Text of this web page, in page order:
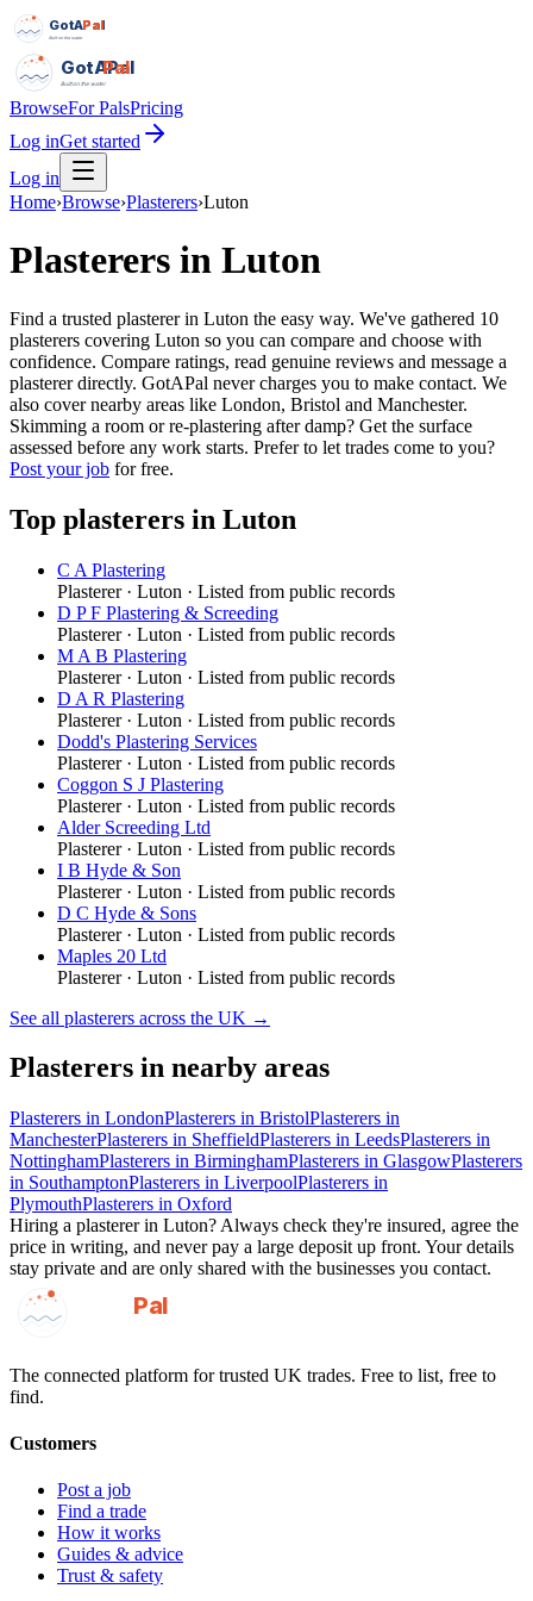
GotAPal
Pal
Built on the water
GotAPal
Pal
Built on the water
BrowseFor PalsPricing
Log inGet started
Log in
Home›Browse›Plasterers›Luton
Plasterers in Luton
Find a trusted plasterer in Luton the easy way. We've gathered 10
plasterers covering Luton so you can compare and choose with
confidence. Compare ratings, read genuine reviews and message a
plasterer directly. GotAPal never charges you to make contact. We
also cover nearby areas like London, Bristol and Manchester.
Skimming a room or re-plastering after damp? Get the surface
assessed before any work starts. Prefer to let trades come to you?
Post your job for free.
Top plasterers in Luton
C A Plastering
Plasterer· Luton · Listed from public records
D P F Plastering & Screeding
Plasterer· Luton · Listed from public records
M A B Plastering
Plasterer· Luton · Listed from public records
D A R Plastering
Plasterer· Luton · Listed from public records
Dodd's Plastering Services
Plasterer· Luton · Listed from public records
Coggon S J Plastering
Plasterer· Luton · Listed from public records
Alder Screeding Ltd
Plasterer· Luton · Listed from public records
I B Hyde & Son
Plasterer· Luton · Listed from public records
D C Hyde & Sons
Plasterer· Luton · Listed from public records
Maples 20 Ltd
Plasterer· Luton · Listed from public records
See all plasterers across the UK →
Plasterers in nearby areas
Plasterers in LondonPlasterers in BristolPlasterers in
ManchesterPlasterers in SheffieldPlasterers in LeedsPlasterers in
NottinghamPlasterers in BirminghamPlasterers in GlasgowPlasterers
in SouthamptonPlasterers in LiverpoolPlasterers in
PlymouthPlasterers in Oxford
Hiring a plastererin Luton? Always check they're insured, agree the
price in writing, and never pay a large deposit up front. Your details
stay private and are only shared with the businesses you contact.
GotAPal
Pal
The connected platform for trusted UK trades. Free to list, free to
find.
Customers
Post a job
Find a trade
How it works
Guides & advice
Trust & safety